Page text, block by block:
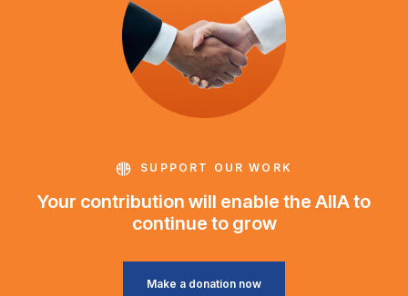
SUPPORT OUR WORK
Your contribution will enable the AIIA to
continue to grow
Make a donation now